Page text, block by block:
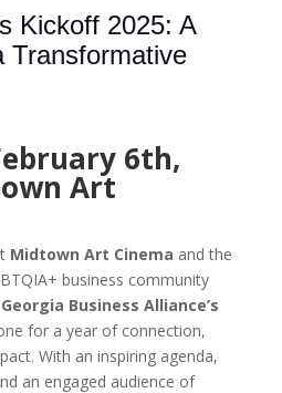
Kickoff 2025: A
Transformative
6th,
Art
Midtown Art Cinema and the
business community
Business Alliance’s
for a year of connection,
With an inspiring agenda,
an engaged audience of